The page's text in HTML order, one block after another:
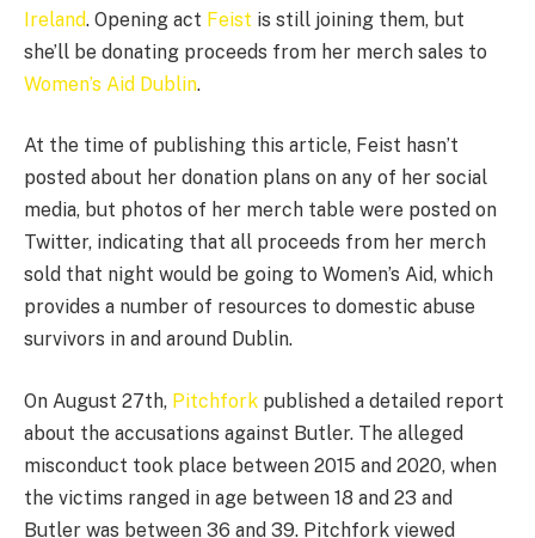
Ireland. Opening act Feist is still joining them, but
she’ll be donating proceeds from her merch sales to
Women’s Aid Dublin.
At the time of publishing this article, Feist hasn’t
posted about her donation plans on any of her social
media, but photos of her merch table were posted on
Twitter, indicating that all proceeds from her merch
sold that night would be going to Women’s Aid, which
provides a number of resources to domestic abuse
survivors in and around Dublin.
On August 27th, Pitchfork published a detailed report
about the accusations against Butler. The alleged
misconduct took place between 2015 and 2020, when
the victims ranged in age between 18 and 23 and
Butler was between 36 and 39. Pitchfork viewed